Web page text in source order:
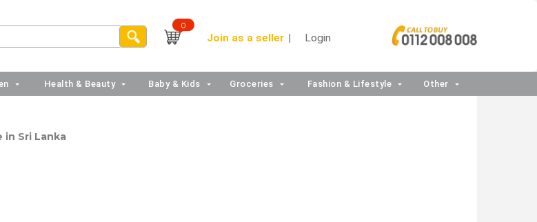
0
Join as a seller Login
Health & Beauty Baby & Kids Groceries Fashion & Lifestyle Other
in Sri Lanka